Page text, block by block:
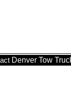
Denver Tow